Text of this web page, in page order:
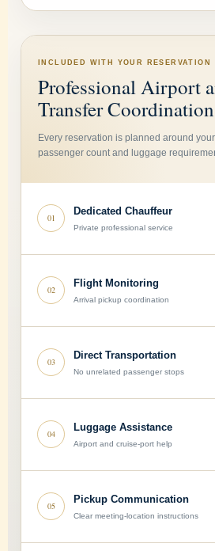
INCLUDED WITH YOUR RESERVATION
Professional Airport
Transfer Coordination
Every reservation is planned around
passenger count and luggage
01
Dedicated Chauffeur
Private professional service
02
Flight Monitoring
Arrival pickup coordination
03
Direct Transportation
No unrelated passenger stops
04
Luggage Assistance
Airport and cruise-port help
05
Pickup Communication
Clear meeting-location instructions